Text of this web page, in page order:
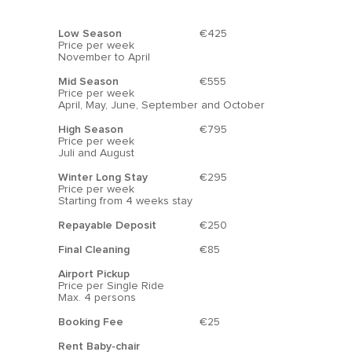
restaurants.
While there are no markets directly in La
Zenia, several are located nearby. On
Saturdays, you can visit the La Flamenca
market, which is within walking distance.
Thursdays, while Torrevieja features a large
street market on Fridays.
market takes place on Thursdays,
showcasing local fruits, vegetables, and
food, along with mobile bars serving
“Chocolate y Churros” and souvenirs. Most
importantly, shoppers can enjoy stunning
Low Season
€425
Price per week
November to April
Mid Season
€555
Price per week
April, May, June, September and October
High Season
€795
Price per week
Juli and August
Winter Long Stay
€295
Price per week
Starting from 4 weeks stay
Repayable Deposit €250
Final Cleaning €85
Airport Pickup
Price per Single Ride
Max. 4 persons
Booking Fee €25
Rent Baby-chair